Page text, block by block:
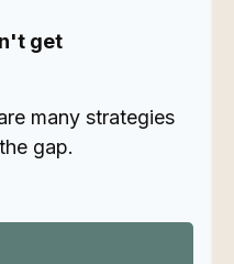
get
many strategies
gap.